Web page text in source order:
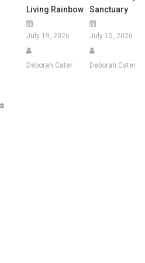
Living Rainbow
July 19, 2026
Deborah Cater
Sanctuary
July 15, 2026
Deborah Cater